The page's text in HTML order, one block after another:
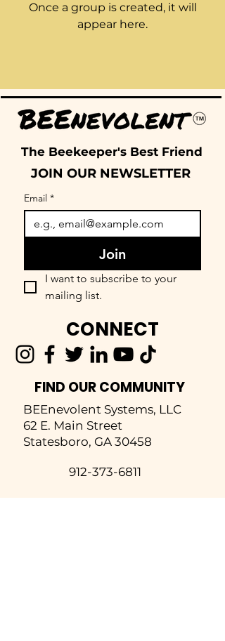
Once a group is created, it will
appear here.
The Beekeeper's Best Friend
Email *
Join
I want to subscribe to your
mailing list.
JOIN OUR NEWSLETTER
CONNECT
FIND OUR COMMUNITY
BEEnevolent Systems, LLC
62 E. Main Street
Statesboro, GA 30458
912-373-6811